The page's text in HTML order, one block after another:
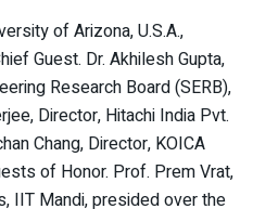
of Arizona, U.S.A.,
Guest. Dr. Akhilesh Gupta,
Research Board (SERB),
Director, Hitachi India Pvt.
Chang, Director, KOICA
of Honor. Prof. Prem Vrat,
IIT Mandi, presided over the